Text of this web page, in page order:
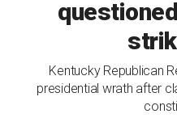
Kentucky Republican
presidential wrath after